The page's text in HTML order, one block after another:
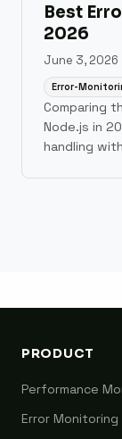
Best
2026
June 3, 2026
Error-
Comparing
Node.js in
handling
PRODUCT
Performance
Error Monitoring